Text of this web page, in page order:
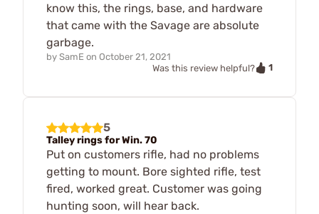
know this, the rings, base, and hardware
that came with the Savage are absolute
garbage.
by SamE on October 21, 2021
Was this review helpful?
1
5
Talley rings for Win. 70
Put on customers rifle, had no problems
getting to mount. Bore sighted rifle, test
fired, worked great. Customer was going
hunting soon, will hear back.